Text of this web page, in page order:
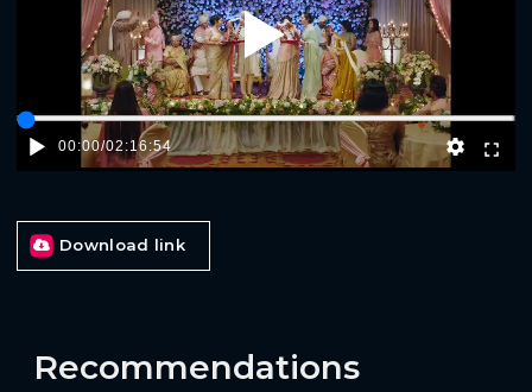
Play
00:00/02:16:54
Download link
Recommendations